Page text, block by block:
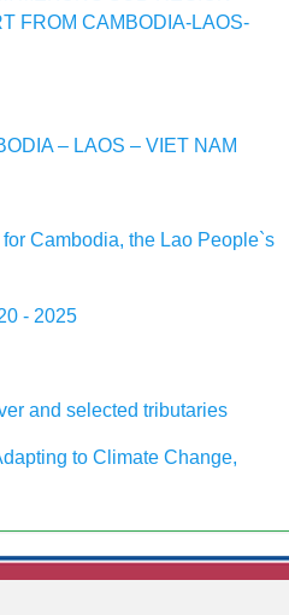
FROM CAMBODIA-LAOS-
– LAOS – VIET NAM
Cambodia, the Lao People`s
- 2025
and selected tributaries
to Climate Change,